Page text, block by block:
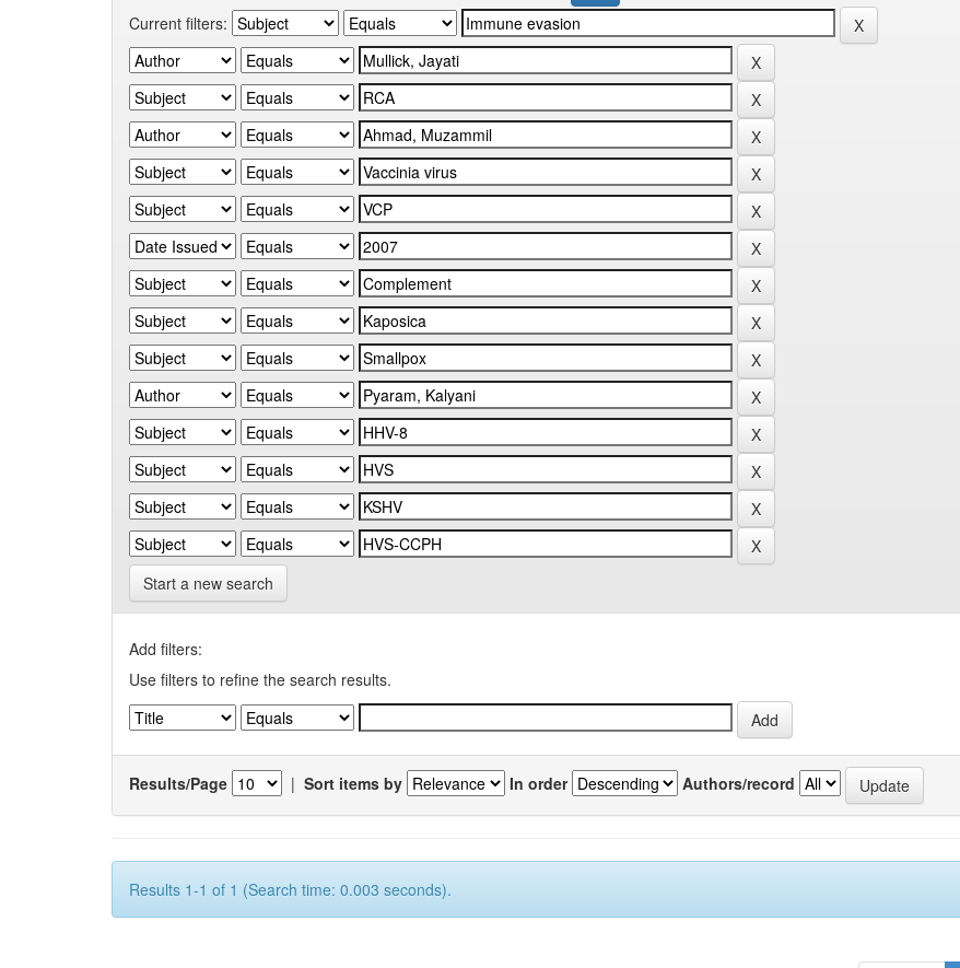
Current filters:
Start a new search
Add filters:
Use filters to refine the search results.
Results/Page | Sort items by In order Authors/record
Results 1-1 of 1 (Search time: 0.003 seconds).